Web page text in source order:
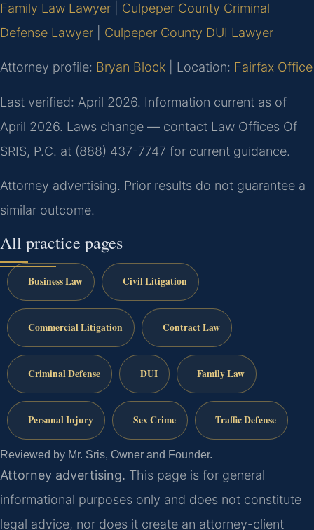
Family Law Lawyer
Culpeper County Criminal
Defense Lawyer
Culpeper County DUI Lawyer
Attorney profile: Bryan Block | Location: Fairfax Office
Last verified: April 2026. Information current as of
April 2026. Laws change — contact Law Offices Of
SRIS, P.C. at (888) 437-7747 for current guidance.
Attorney advertising. Prior results do not guarantee a
similar outcome.
All practice pages
Business Law Civil Litigation
Commercial Litigation Contract Law
Criminal Defense DUI Family Law
Personal Injury Sex Crime Traffic Defense
Reviewed by Mr. Sris, Owner and Founder.
Attorney advertising. This page is for general
informational purposes only and does not constitute
legal advice, nor does it create an attorney-client